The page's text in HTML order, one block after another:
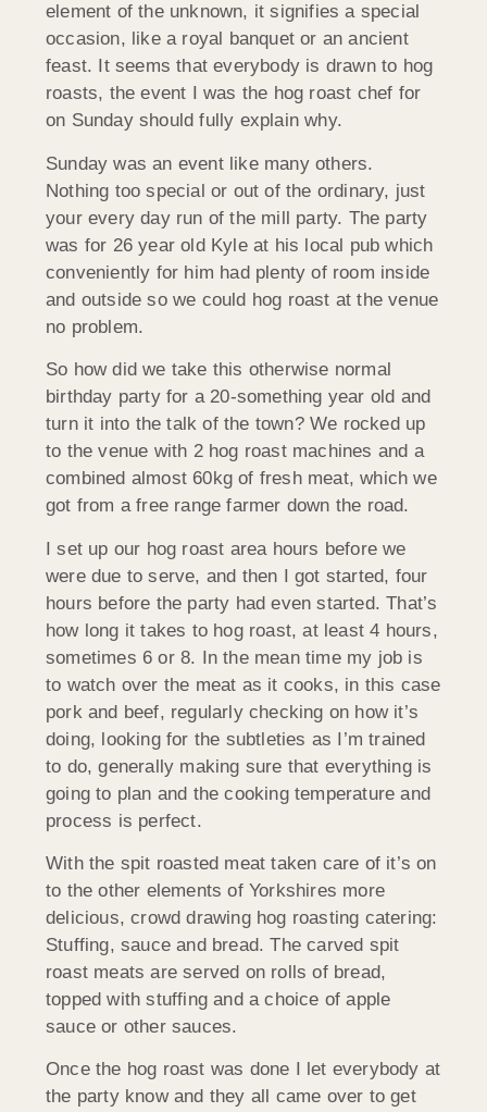
element of the unknown, it signifies a special
occasion, like a royal banquet or an ancient
feast. It seems that everybody is drawn to hog
roasts, the event I was the hog roast chef for
on Sunday should fully explain why.
Sunday was an event like many others.
Nothing too special or out of the ordinary, just
your every day run of the mill party. The party
was for 26 year old Kyle at his local pub which
conveniently for him had plenty of room inside
and outside so we could hog roast at the venue
no problem.
So how did we take this otherwise normal
birthday party for a 20-something year old and
turn it into the talk of the town? We rocked up
to the venue with 2 hog roast machines and a
combined almost 60kg of fresh meat, which we
got from a free range farmer down the road.
I set up our hog roast area hours before we
were due to serve, and then I got started, four
hours before the party had even started. That’s
how long it takes to hog roast, at least 4 hours,
sometimes 6 or 8. In the mean time my job is
to watch over the meat as it cooks, in this case
pork and beef, regularly checking on how it’s
doing, looking for the subtleties as I’m trained
to do, generally making sure that everything is
going to plan and the cooking temperature and
process is perfect.
With the spit roasted meat taken care of it’s on
to the other elements of Yorkshires more
delicious, crowd drawing hog roasting catering:
Stuffing, sauce and bread. The carved spit
roast meats are served on rolls of bread,
topped with stuffing and a choice of apple
sauce or other sauces.
Once the hog roast was done I let everybody at
the party know and they all came over to get